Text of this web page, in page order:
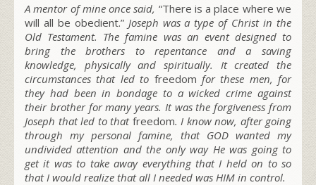
A mentor of mine once said, “There is a place where we
will all be obedient.” Joseph was a type of Christ in the
Old Testament. The famine was an event designed to
bring the brothers to repentance and a saving
knowledge, physically and spiritually. It created the
circumstances that led to freedom for these men, for
they had been in bondage to a wicked crime against
their brother for many years. It was the forgiveness from
Joseph that led to that freedom. I know now, after going
through my personal famine, that GOD wanted my
undivided attention and the only way He was going to
get it was to take away everything that I held on to so
that I would realize that all I needed was HIM in control.